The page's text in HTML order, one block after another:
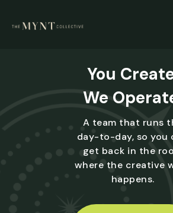
You
We
A team that runs
day-to-day, so you
get back in the
where the creative
happens.